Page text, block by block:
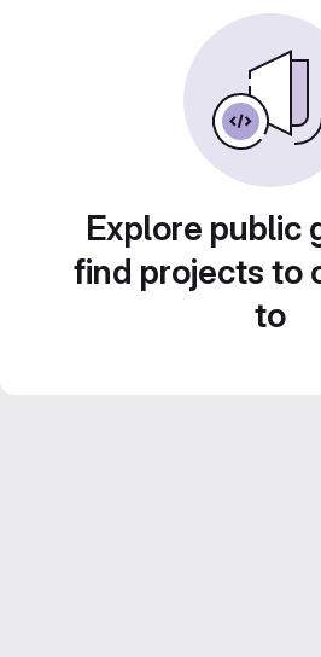
Explore public
find projects to
to